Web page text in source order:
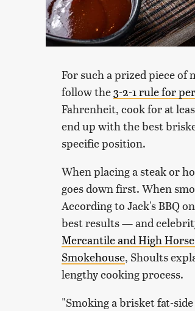
For such a prized piece of
follow the3-2-1 rule for
Fahrenheit, cook for at
end up with the best
specific position.
When placing a steak or
goes down first. When
According to Jack's BBQ on
best results — and
Mercantile and High Horse
Smokehouse, Shoults
lengthy cooking process.
"Smoking a brisket fat-